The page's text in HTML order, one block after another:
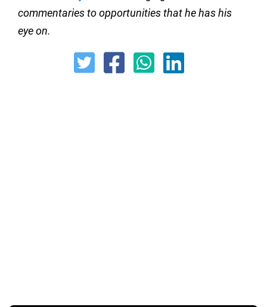
commentaries to opportunities that he has his
eye on.